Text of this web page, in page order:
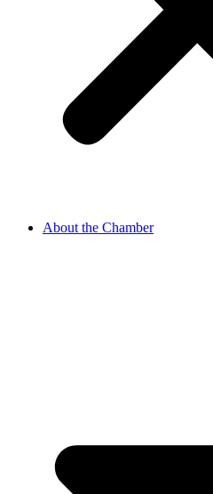
About the Chamber